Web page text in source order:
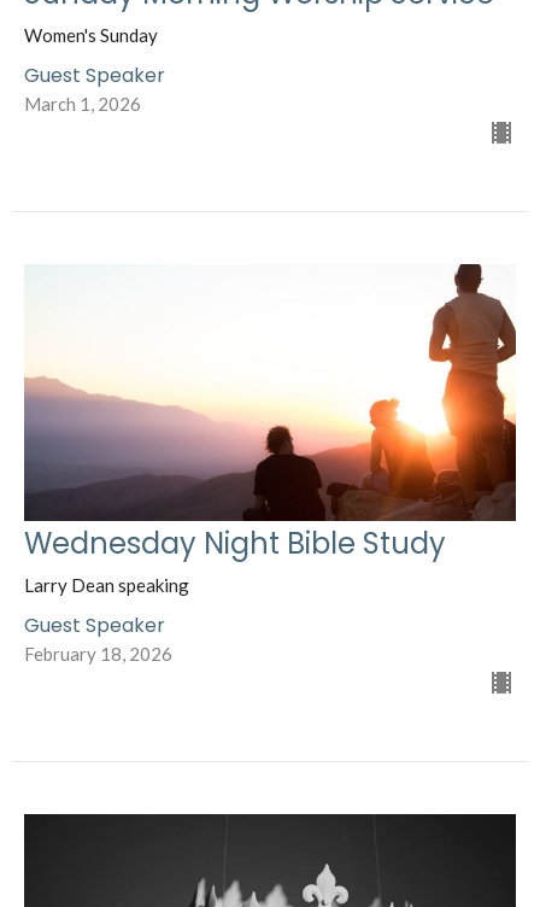
Women's Sunday
Guest Speaker
March 1, 2026
Wednesday Night Bible Study
Larry Dean speaking
Guest Speaker
February 18, 2026